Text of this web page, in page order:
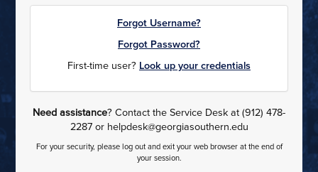
Forgot Username?
Forgot Password?
First-time user? Look up your credentials
Need assistance? Contact the Service Desk at (912) 478-
2287 or helpdesk@georgiasouthern.edu
For your security, please log out and exit your web browser at the end of
your session.